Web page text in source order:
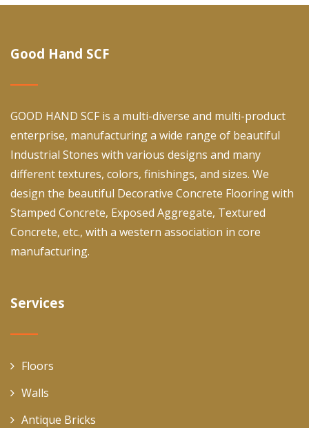
Good Hand SCF
GOOD HAND SCF is a multi-diverse and multi-product
enterprise, manufacturing a wide range of beautiful
Industrial Stones with various designs and many
different textures, colors, finishings, and sizes. We
design the beautiful Decorative Concrete Flooring with
Stamped Concrete, Exposed Aggregate, Textured
Concrete, etc., with a western association in core
manufacturing.
Services
Floors
Walls
Antique Bricks